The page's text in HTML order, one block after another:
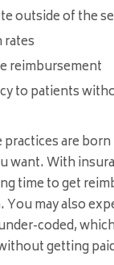
outside of the
reimbursement
to patients
are
want. With
time to get
may also
coded,
getting